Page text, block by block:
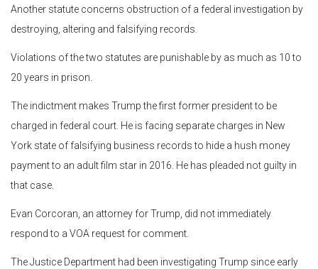
Another statute concerns obstruction of a federal investigation by
destroying, altering and falsifying records.
Violations of the two statutes are punishable by as much as 10 to
20 years in prison.
The indictment makes Trump the first former president to be
charged in federal court. He is facing separate charges in New
York state of falsifying business records to hide a hush money
payment to an adult film star in 2016. He has pleaded not guilty in
that case.
Evan Corcoran, an attorney for Trump, did not immediately
respond to a VOA request for comment.
The Justice Department had been investigating Trump since early